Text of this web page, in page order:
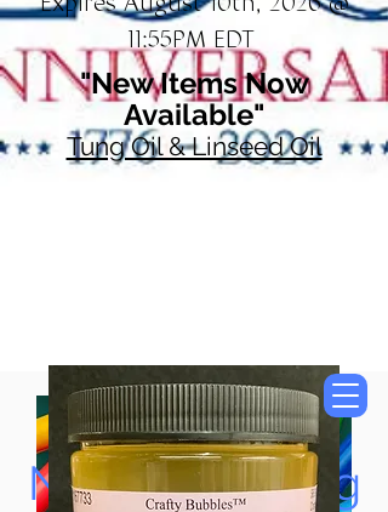
11:55PM EDT
"New Items Now
Available"
Tung Oil & Linseed Oil
Now Accepting